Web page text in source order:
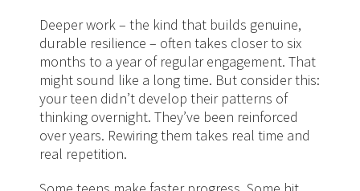
Deeper work – the kind that builds genuine,
durable resilience – often takes closer to six
months to a year of regular engagement. That
might sound like a long time. But consider this:
your teen didn’t develop their patterns of
thinking overnight. They’ve been reinforced
over years. Rewiring them takes real time and
real repetition.